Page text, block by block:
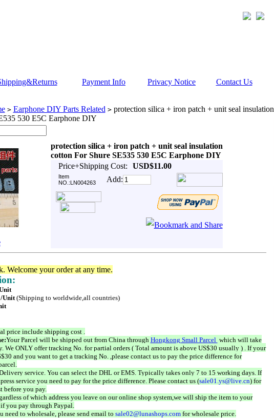
Payment Info Privacy Notice Contact Us
> Earphone DIY Parts Related >protection silica + iron patch + unit seal insulation
530 E5C Earphone DIY
protection silica + iron patch + unit seal insulation
cotton For Shure SE535 530 E5C Earphone DIY
Price+Shipping Cost:
USD$11.00
Item
NO.:LN004263
Add:
Welcome your order at any time.
/Unit(Shipping to worldwide,all countries)
price include shipping cost .
Your Parcel will be shipped out from China through Hongkong Small Parcel which will take
We ONLY offer tracking No. for partial orders ( Total amount is above US$30 usually ) . If your
and you want to get a tracking No. ,please contact us to pay the price difference for
service. You can select the DHL or EMS. Typically takes only 7 to 15 working days. If
service you need to pay for the price difference. Please contact us (sale01.ys@live.cn) for
before you pay.
of which address you leave on our online shop system,we will ship the item to your
if you pay through Paypal.
need to wholesale, please send email to sale02@lunashops.comfor wholesale price.